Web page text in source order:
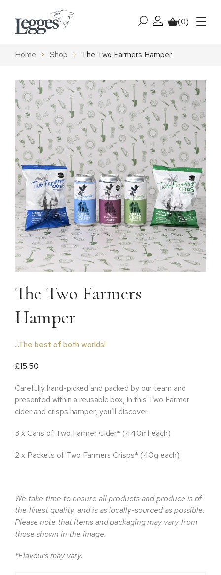
Menu
My account
Basket
(0)
Home > Shop > The Two Farmers Hamper
The Two Farmers
Hamper
...The best of both worlds!
£15.50
Carefully hand-picked and packed by our team and
presented within a reusable box, in this Two Farmer
cider and crisps hamper, you’ll discover:
3 x Cans of Two Farmer Cider* (440ml each)
2 x Packets of Two Farmers Crisps* (40g each)
We take time to ensure all products and produce is of
the finest quality, and is as locally-sourced as possible.
Please note that items and packaging may vary from
those shown in the image.
*Flavours may vary.